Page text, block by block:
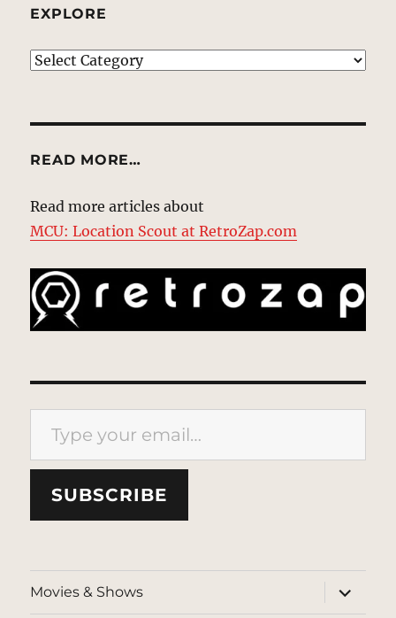
EXPLORE
EXPLORE
READ MORE…
Read more articles about
MCU: Location Scout at RetroZap.com
Type your email…
SUBSCRIBE
Movies & Shows
expand
child